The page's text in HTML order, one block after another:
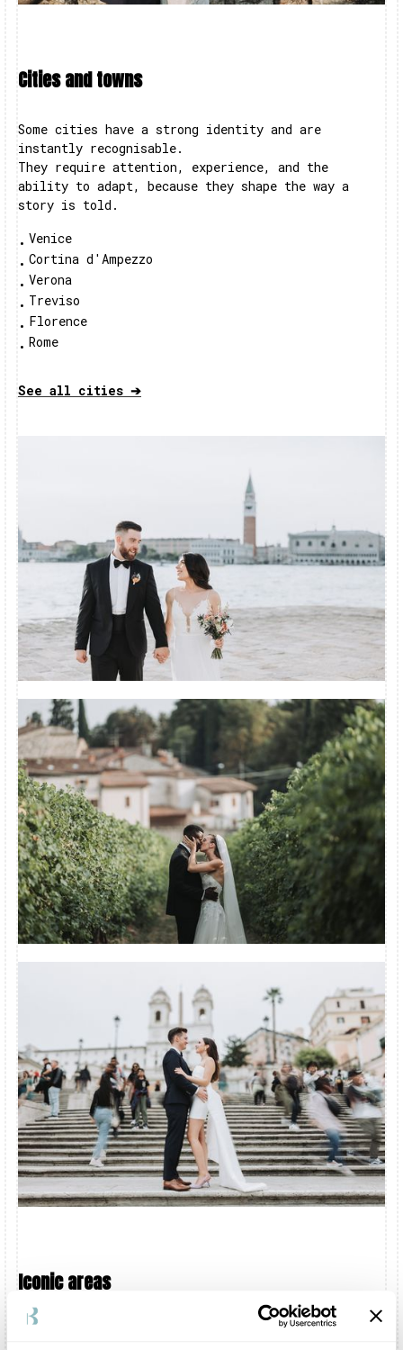
Cities and towns
Some cities have a strong identity and are
instantly recognisable.
They require attention, experience, and the
ability to adapt, because they shape the way a
story is told.
• Venice
• Cortina d'Ampezzo
• Verona
• Treviso
• Florence
• Rome
See all cities ➔
Iconic areas
Some places have an identity that people recognise